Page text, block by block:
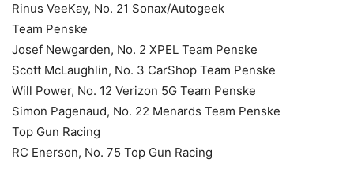
Rinus VeeKay, No. 21 Sonax/Autogeek
Team Penske
Josef Newgarden, No. 2 XPEL Team Penske
Scott McLaughlin, No. 3 CarShop Team Penske
Will Power, No. 12 Verizon 5G Team Penske
Simon Pagenaud, No. 22 Menards Team Penske
Top Gun Racing
RC Enerson, No. 75 Top Gun Racing